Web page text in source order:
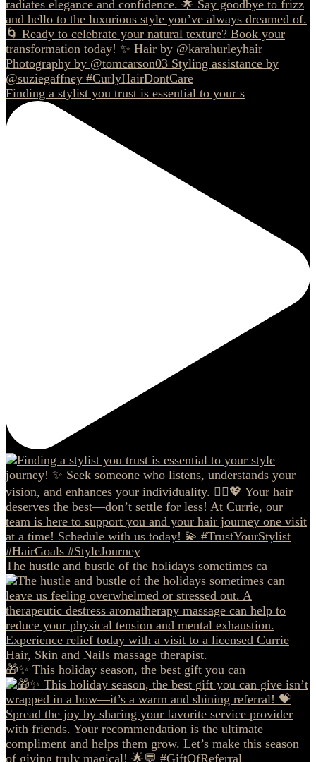
Finding a stylist you trust is essential to your s
The hustle and bustle of the holidays sometimes ca
🎁✨ This holiday season, the best gift you can